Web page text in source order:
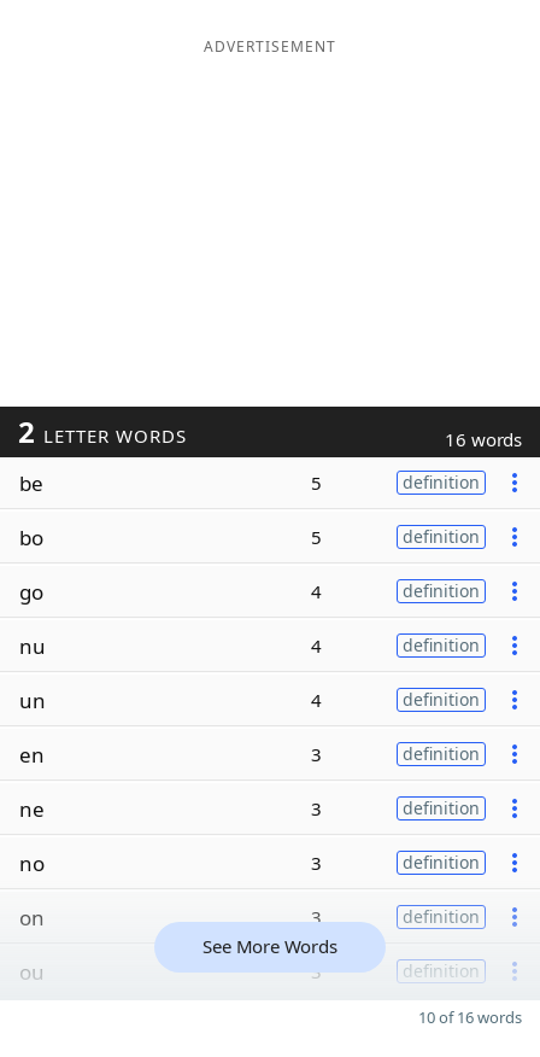
ADVERTISEMENT
2 LETTER WORDS 16 words
be 5 definition
bo 5 definition
go 4 definition
nu 4 definition
un 4 definition
en 3 definition
ne 3 definition
no 3 definition
on 3 definition
ou 3 definition
See More Words
10 of 16 words